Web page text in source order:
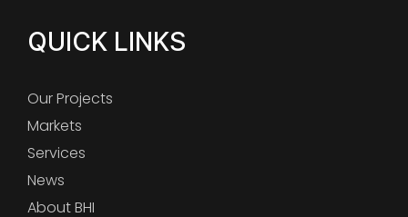
QUICK LINKS
Our Projects
Markets
Services
News
About BHI